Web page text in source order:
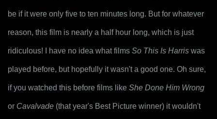
be if it were only five to ten minutes long. But for whatever
reason, this film is nearly a half hour long, which is just
ridiculous! I have no idea what films So This Is Harris was
played before, but hopefully it wasn't a good one. Oh sure,
if you watched this before films like She Done Him Wrong
or Cavalvade (that year's Best Picture winner) it wouldn't